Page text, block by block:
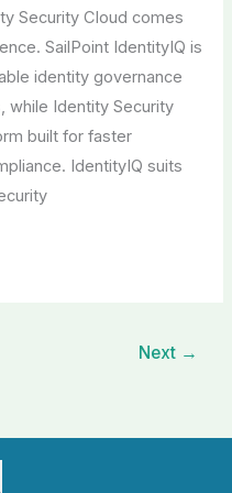
Security Cloud comes
SailPoint IdentityIQ is
identity governance
while Identity Security
built for faster
IdentityIQ suits
Next →